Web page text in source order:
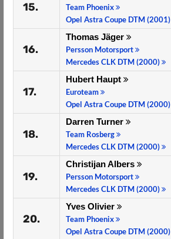
15.
Team Phoenix
Opel Astra Coupe DTM (2001)
16.
Thomas Jäger
Persson Motorsport
Mercedes CLK DTM (2000)
17.
Hubert Haupt
Euroteam
Opel Astra Coupe DTM (2000)
18.
Darren Turner
Team Rosberg
Mercedes CLK DTM (2000)
19.
Christijan Albers
Persson Motorsport
Mercedes CLK DTM (2000)
20.
Yves Olivier
Team Phoenix
Opel Astra Coupe DTM (2000)